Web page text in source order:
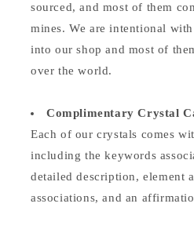
sourced, and most of them
mines. We are intentional
into our shop and most of
over the world.
Complimentary Crystal
Each of our crystals comes
including the keywords
detailed description, element
associations, and an